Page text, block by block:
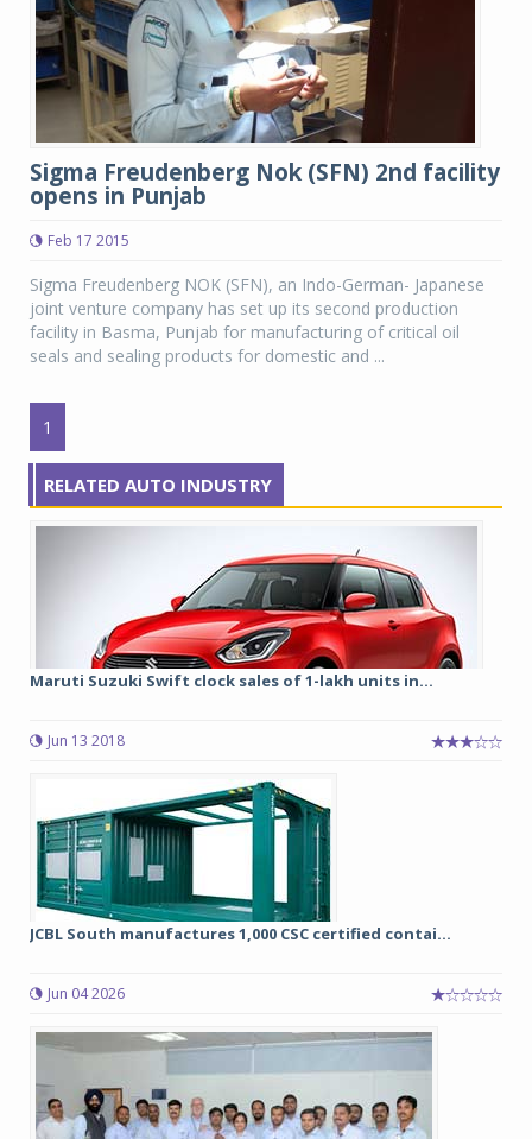
Sigma Freudenberg Nok (SFN) 2nd facility
opens in Punjab
Feb 17 2015
Sigma Freudenberg NOK (SFN), an Indo-German- Japanese
joint venture company has set up its second production
facility in Basma, Punjab for manufacturing of critical oil
seals and sealing products for domestic and ...
1
RELATED AUTO INDUSTRY
Maruti Suzuki Swift clock sales of 1-lakh units in...
Jun 13 2018
JCBL South manufactures 1,000 CSC certified contai...
Jun 04 2026